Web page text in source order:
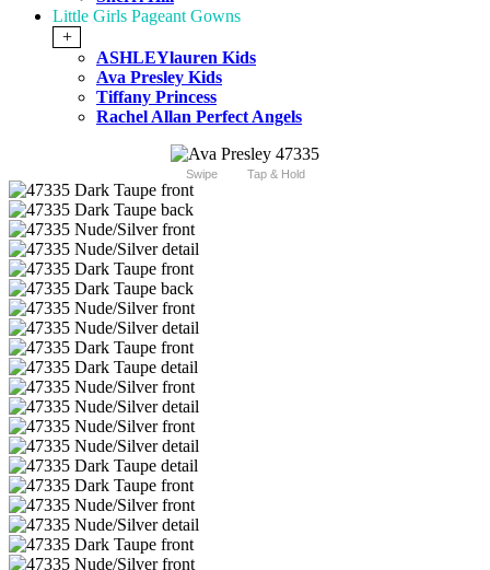
Little Girls Pageant Gowns
+
ASHLEYlauren Kids
Ava Presley Kids
Tiffany Princess
Rachel Allan Perfect Angels
Swipe Tap & Hold